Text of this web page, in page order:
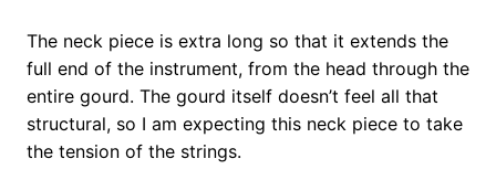
The neck piece is extra long so that it extends the
full end of the instrument, from the head through the
entire gourd. The gourd itself doesn’t feel all that
structural, so I am expecting this neck piece to take
the tension of the strings.